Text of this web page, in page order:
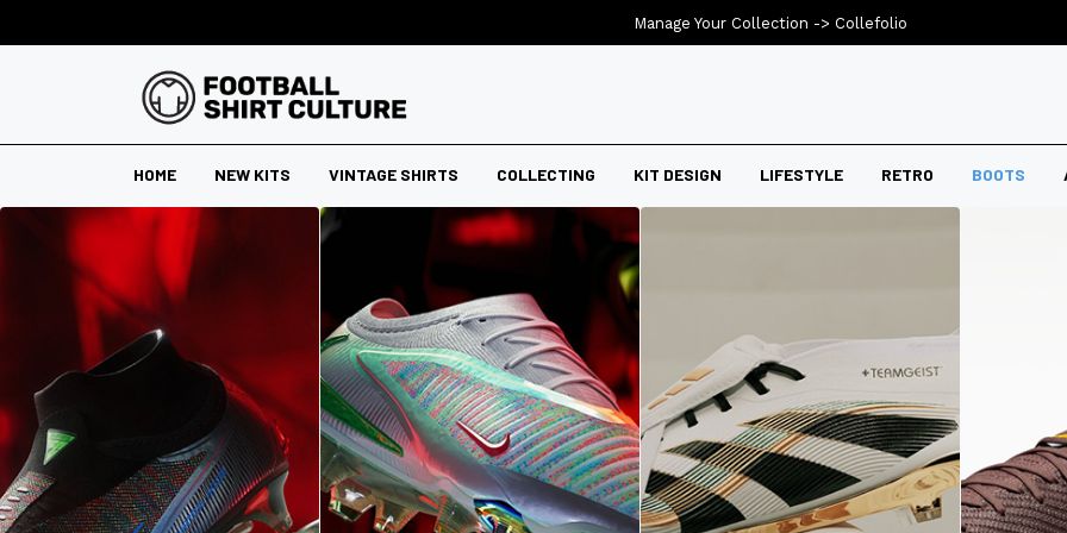
HOME NEW KITS VINTAGE SHIRTS COLLECTING KIT DESIGN LIFESTYLE RETRO BOOTS
Manage Your Collection -> Collefolio